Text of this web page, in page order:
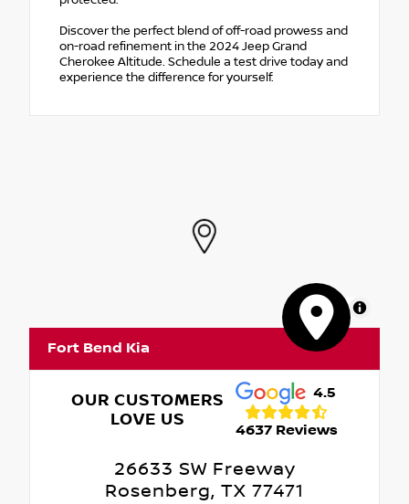
Discover the perfect blend of off-road prowess and
on-road refinement in the 2024 Jeep Grand
Cherokee Altitude. Schedule a test drive today and
experience the difference for yourself.
MapLibre
Fort Bend Kia
OUR CUSTOMERS
LOVE US
4.5
4637 Reviews
26633 SW Freeway
Rosenberg, TX 77471